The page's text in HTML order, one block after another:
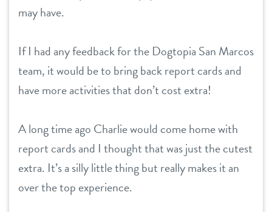
may have.
If I had any feedback for the Dogtopia San Marcos
team, it would be to bring back report cards and
have more activities that don’t cost extra!
A long time ago Charlie would come home with
report cards and I thought that was just the cutest
extra. It’s a silly little thing but really makes it an
over the top experience.